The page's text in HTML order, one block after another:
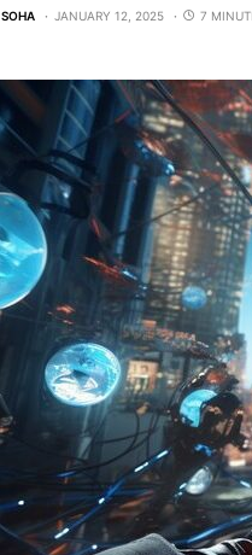
SOHA JANUARY 12, 2025 7